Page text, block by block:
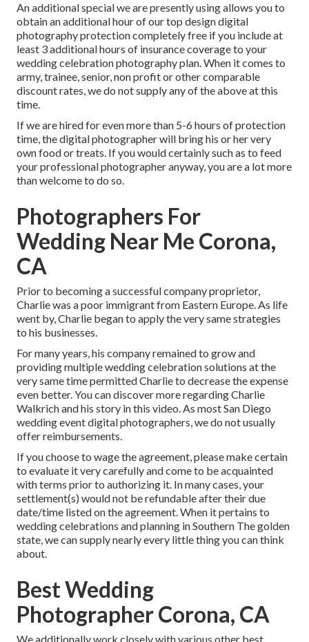
An additional special we are presently using allows you to
obtain an additional hour of our top design digital
photography protection completely free if you include at
least 3 additional hours of insurance coverage to your
wedding celebration photography plan. When it comes to
army, trainee, senior, non profit or other comparable
discount rates, we do not supply any of the above at this
time.
If we are hired for even more than 5-6 hours of protection
time, the digital photographer will bring his or her very
own food or treats. If you would certainly such as to feed
your professional photographer anyway, you are a lot more
than welcome to do so.
Photographers For
Wedding Near Me Corona,
CA
Prior to becoming a successful company proprietor,
Charlie was a poor immigrant from Eastern Europe. As life
went by, Charlie began to apply the very same strategies
to his businesses.
For many years, his company remained to grow and
providing multiple wedding celebration solutions at the
very same time permitted Charlie to decrease the expense
even better. You can discover more regarding Charlie
Walkrich and his story inthis video. As mostSan Diego
wedding event digital photographers, we do not usually
offer reimbursements.
If you choose to wage the agreement, please make certain
to evaluate it very carefully and come to be acquainted
with terms prior to authorizing it. In many cases, your
settlement(s) would not be refundable after their due
date/time listed on the agreement. When it pertains to
wedding celebrations and planning in Southern The golden
state, we can supply nearly every little thing you can think
about.
Best Wedding
Photographer Corona, CA
We additionally work closely with various other best